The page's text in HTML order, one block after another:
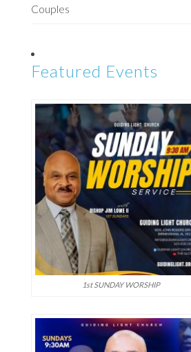
Couples
Featured Events
1st SUNDAY WORSHIP